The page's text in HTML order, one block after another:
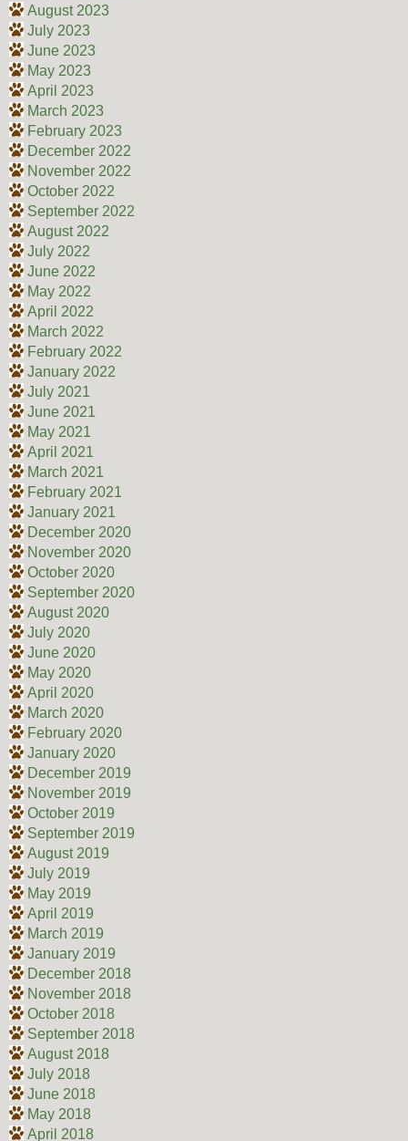
August 2023
July 2023
June 2023
May 2023
April 2023
March 2023
February 2023
December 2022
November 2022
October 2022
September 2022
August 2022
July 2022
June 2022
May 2022
April 2022
March 2022
February 2022
January 2022
July 2021
June 2021
May 2021
April 2021
March 2021
February 2021
January 2021
December 2020
November 2020
October 2020
September 2020
August 2020
July 2020
June 2020
May 2020
April 2020
March 2020
February 2020
January 2020
December 2019
November 2019
October 2019
September 2019
August 2019
July 2019
May 2019
April 2019
March 2019
January 2019
December 2018
November 2018
October 2018
September 2018
August 2018
July 2018
June 2018
May 2018
April 2018